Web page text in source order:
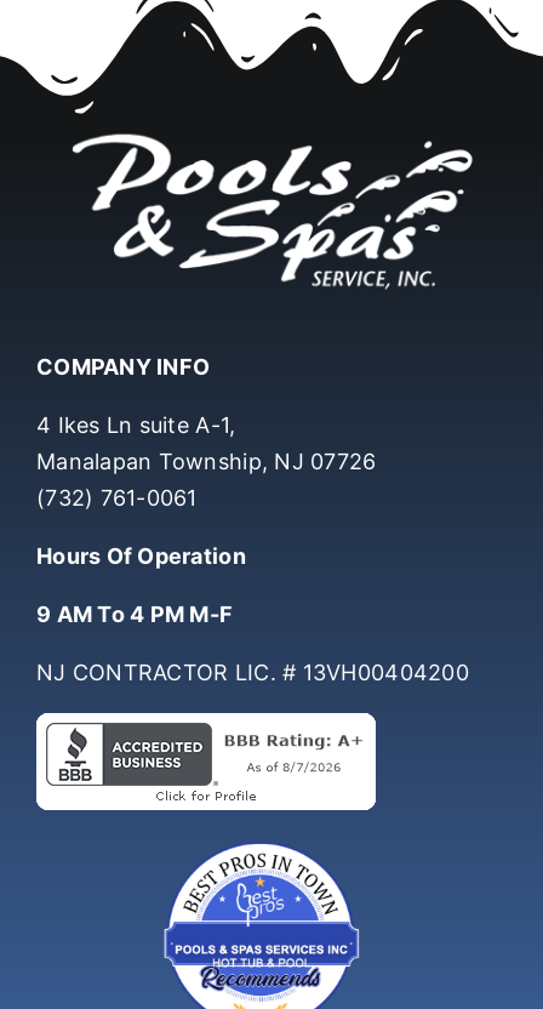
COMPANY INFO
4 Ikes Ln suite A-1,
Manalapan Township, NJ 07726
(732) 761-0061
Hours Of Operation
9 AM To 4 PM M-F
NJ CONTRACTOR LIC. # 13VH00404200